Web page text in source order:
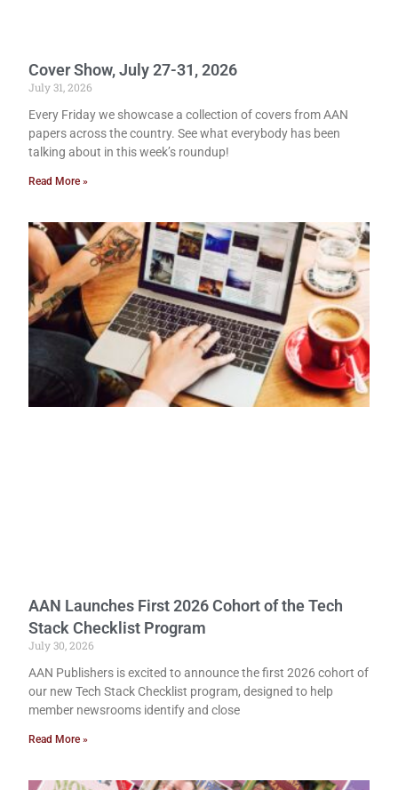
Cover Show, July 27-31, 2026
July 31, 2026
Every Friday we showcase a collection of covers from AAN
papers across the country. See what everybody has been
talking about in this week’s roundup!
Read More »
AAN Launches First 2026 Cohort of the Tech
Stack Checklist Program
July 30, 2026
AAN Publishers is excited to announce the first 2026 cohort of
our new Tech Stack Checklist program, designed to help
member newsrooms identify and close
Read More »